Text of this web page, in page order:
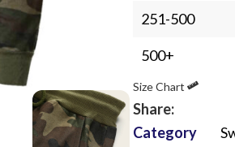
Crop Top
Hoodies
Sweatshirts
Joggers
Flannel Shirts
Glow in Dark Printing
Digital Direct-to-
251-500
500+
Size Chart
Share:
Category